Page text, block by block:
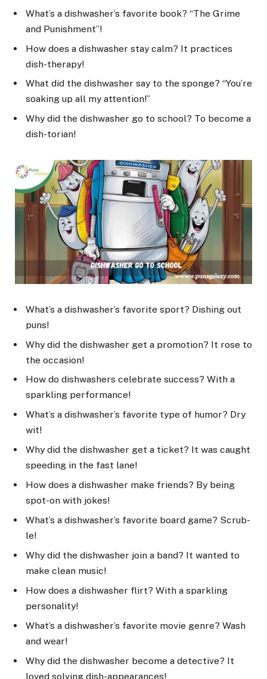
What’s a dishwasher’s favorite book? “The Grime
and Punishment”!
How does a dishwasher stay calm? It practices
dish-therapy!
What did the dishwasher say to the sponge? “You’re
soaking up all my attention!”
Why did the dishwasher go to school? To become a
dish-torian!
What’s a dishwasher’s favorite sport? Dishing out
puns!
Why did the dishwasher get a promotion? It rose to
the occasion!
How do dishwashers celebrate success? With a
sparkling performance!
What’s a dishwasher’s favorite type of humor? Dry
wit!
Why did the dishwasher get a ticket? It was caught
speeding in the fast lane!
How does a dishwasher make friends? By being
spot-on with jokes!
What’s a dishwasher’s favorite board game? Scrub-
le!
Why did the dishwasher join a band? It wanted to
make clean music!
How does a dishwasher flirt? With a sparkling
personality!
What’s a dishwasher’s favorite movie genre? Wash
and wear!
Why did the dishwasher become a detective? It
loved solving dish-appearances!